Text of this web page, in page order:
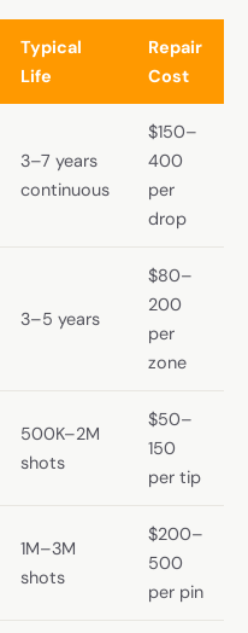
Typical
Life
Repair
Cost
3–7 years
continuous
$150–
400
per
drop
3–5 years
$80–
200
per
zone
500K–2M
shots
$50–
150
per tip
1M–3M
shots
$200–
500
per pin